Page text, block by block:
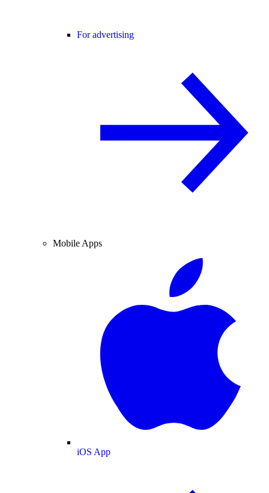
For advertising
Mobile Apps
iOS App